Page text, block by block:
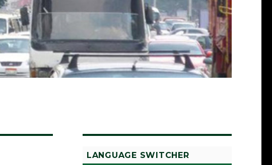
LANGUAGE SWITCHER